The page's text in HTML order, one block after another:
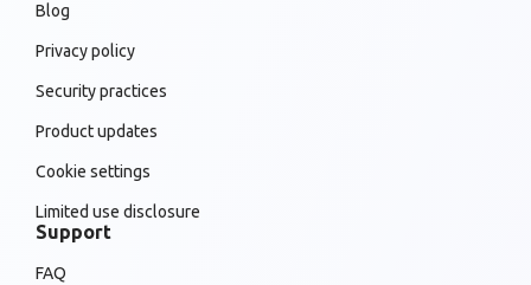
Blog
Privacy policy
Security practices
Product updates
Cookie settings
Limited use disclosure
Support
FAQ